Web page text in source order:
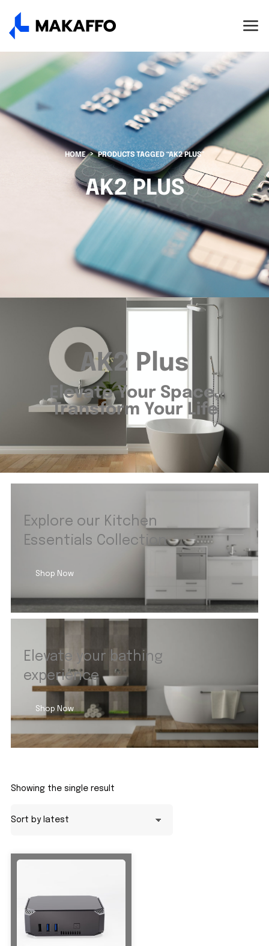
HOME PRODUCTS TAGGED “AK2 PLUS”
AK2 PLUS
AK2 Plus
Elevate Your Space,
Transform Your Life
Explore our Kitchen
Essentials Collection
Shop Now
Elevate your bathing
experience
Shop Now
Showing the single result